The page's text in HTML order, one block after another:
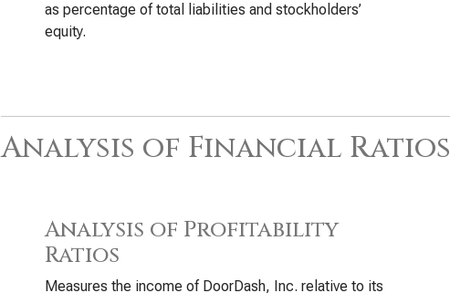
as percentage of total liabilities and stockholders’
equity.
Analysis of Financial Ratios
Analysis of Profitability
Ratios
Measures the income of DoorDash, Inc. relative to its